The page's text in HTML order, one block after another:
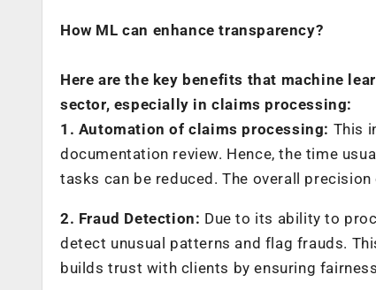
How ML can enhance transparency?
Here are the key benefits that machine
sector, especially in claims processing:
1. Automation of claims processing: This
documentation review. Hence, the time
tasks can be reduced. The overall
2. Fraud Detection: Due to its ability to
detect unusual patterns and flag frauds.
builds trust with clients by ensuring